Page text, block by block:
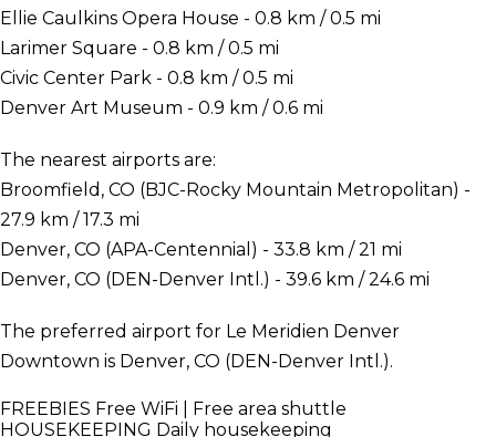
Ellie Caulkins Opera House - 0.8 km / 0.5 mi
Larimer Square - 0.8 km / 0.5 mi
Civic Center Park - 0.8 km / 0.5 mi
Denver Art Museum - 0.9 km / 0.6 mi
The nearest airports are:
Broomfield, CO (BJC-Rocky Mountain Metropolitan) -
27.9 km / 17.3 mi
Denver, CO (APA-Centennial) - 33.8 km / 21 mi
Denver, CO (DEN-Denver Intl.) - 39.6 km / 24.6 mi
The preferred airport for Le Meridien Denver
Downtown is Denver, CO (DEN-Denver Intl.).
FREEBIES Free WiFi | Free area shuttle
HOUSEKEEPING Daily housekeeping